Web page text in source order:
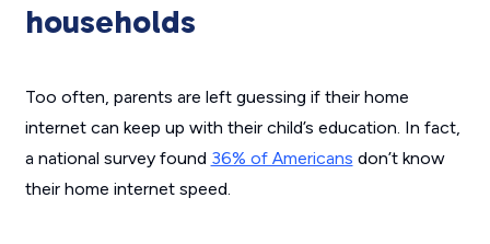
households
Too often, parents are left guessing if their home
internet can keep up with their child’s education. In fact,
a national survey found 36% of Americans don’t know
their home internet speed.